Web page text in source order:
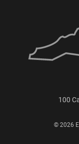
100
© 2026